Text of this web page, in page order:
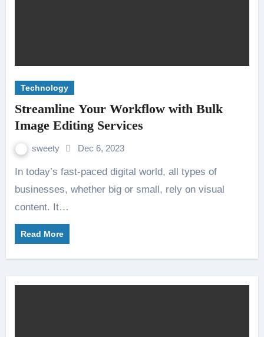
Technology
Streamline Your Workflow with Bulk
Image Editing Services
sweety Dec 6, 2023
In today’s fast-paced digital world, all types of
businesses, whether big or small, rely on visual
content. It…
Read More